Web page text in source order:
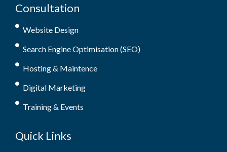
Consultation
Website Design
Search Engine Optimisation (SEO)
Hosting & Maintence
Digital Marketing
Training & Events
Quick Links